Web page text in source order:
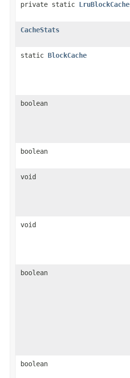
private static LruBlockCache
CacheStats
static BlockCache
boolean
boolean
void
void
boolean
boolean